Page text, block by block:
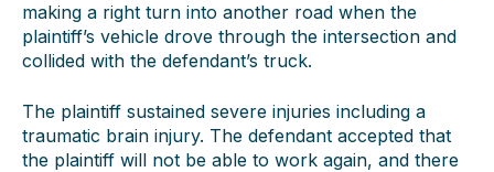
making a right turn into another road when the
plaintiff’s vehicle drove through the intersection and
collided with the defendant’s truck.
The plaintiff sustained severe injuries including a
traumatic brain injury. The defendant accepted that
the plaintiff will not be able to work again, and there